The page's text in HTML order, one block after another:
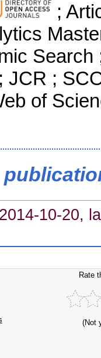
;
JCR ;
of
10-20,
Rate
(Not